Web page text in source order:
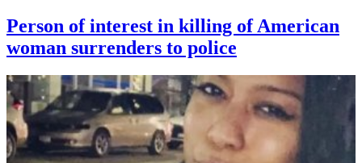
Person of interest in killing of American
woman surrenders to police